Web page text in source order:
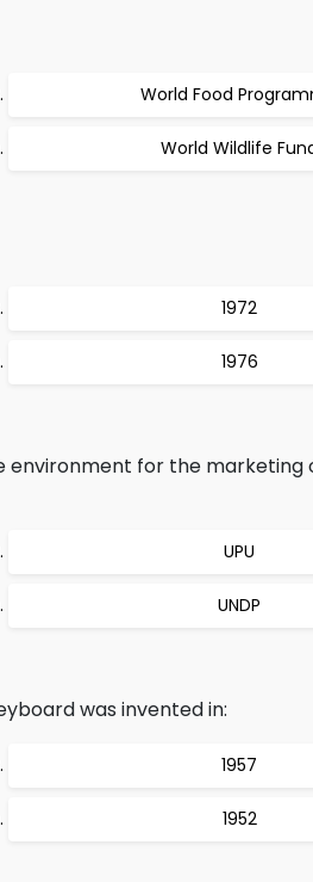
World Food
World Wildlife
1972
1976
environment for the marketing
UPU
UNDP
was invented in:
1957
1952